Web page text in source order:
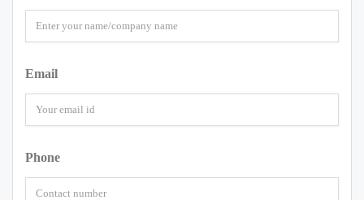
Email
Phone